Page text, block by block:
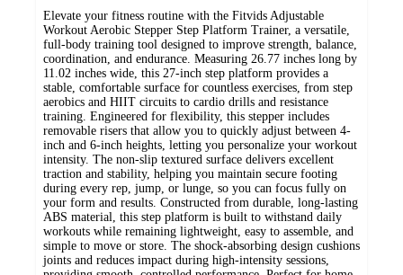
Elevate your fitness routine with the Fitvids Adjustable
Workout Aerobic Stepper Step Platform Trainer, a versatile,
full-body training tool designed to improve strength, balance,
coordination, and endurance. Measuring 26.77 inches long by
11.02 inches wide, this 27-inch step platform provides a
stable, comfortable surface for countless exercises, from step
aerobics and HIIT circuits to cardio drills and resistance
training. Engineered for flexibility, this stepper includes
removable risers that allow you to quickly adjust between 4-
inch and 6-inch heights, letting you personalize your workout
intensity. The non-slip textured surface delivers excellent
traction and stability, helping you maintain secure footing
during every rep, jump, or lunge, so you can focus fully on
your form and results. Constructed from durable, long-lasting
ABS material, this step platform is built to withstand daily
workouts while remaining lightweight, easy to assemble, and
simple to move or store. The shock-absorbing design cushions
joints and reduces impact during high-intensity sessions,